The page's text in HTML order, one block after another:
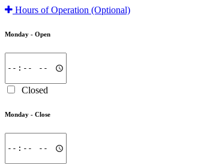
Hours of Operation (Optional)
Monday - Open
Closed
Monday - Close